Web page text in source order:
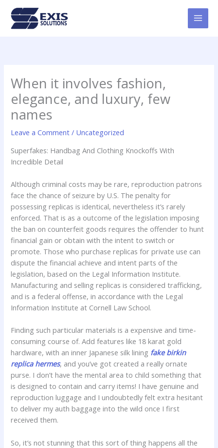
content
When it involves fashion,
elegance, and luxury, few
names
Leave a Comment / Uncategorized
Superfakes: Handbag And Clothing Knockoffs With
Incredible Detail
Although criminal costs may be rare, reproduction patrons
face the chance of seizure by U.S. The penalty for
possessing replicas is identical, nevertheless it’s rarely
enforced. That is as a outcome of the legislation imposing
the ban on counterfeit goods requires the offender to hunt
financial gain or obtain with the intent to switch or
promote. Those who purchase replicas for private use can
dispute the financial achieve and intent parts of the
legislation, based on the Legal Information Institute.
Manufacturing and selling replicas is considered trafficking,
and is a federal offense, in accordance with the Legal
Information Institute at Cornell Law School.
Finding such particular materials is a expensive and time-
consuming course of. Add features like 18 karat gold
hardware, with an inner Japanese silk lining fake birkin
replica hermes, and you’ve got created a really ornate
purse. I don’t have the mental area to child something that
is designed to contain and carry items! I have genuine and
reproduction luggage and I undoubtedly felt extra hesitant
to deliver my auth baggage into the wild once I first
received them.
So, it’s not stunning that this sort of thing happens all the